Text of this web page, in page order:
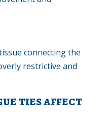
connecting the
restrictive and
ties affect